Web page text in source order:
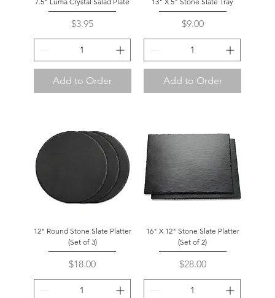
Price
$3.95
Add to Order
Price
$9.00
Add to Order
12" Round Stone Slate Platter
(Set of 3)
Price
$18.00
16" X 12" Stone Slate Platter
(Set of 2)
Price
$28.00